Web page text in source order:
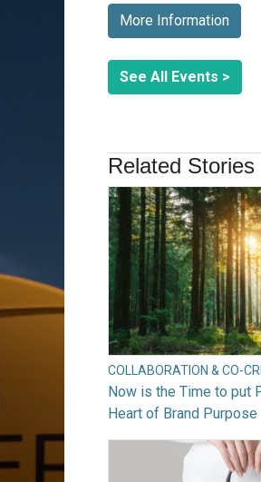
More Information
See All Events >
Related Stories
COLLABORATION & CO-
Now is the Time to put
Heart of Brand Purpose